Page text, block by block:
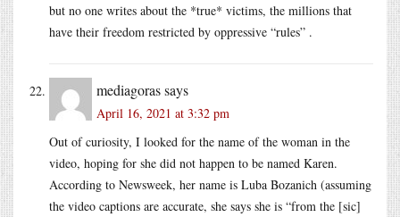
but no one writes about the *true* victims, the millions that
have their freedom restricted by oppressive “rules” .
mediagorassays
April 16, 2021 at 3:32 pm
Out of curiosity, I looked for the name of the woman in the
video, hoping for she did not happen to be named Karen.
According to Newsweek, her name is Luba Bozanich (assuming
the video captions are accurate, she says she is “from the [sic]